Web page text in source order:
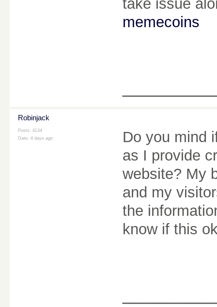
take issue
memecoins
Robinjack
Posts: 4134
Date: 4 days ago
Do you mind
as I provide
website? My
and my
the
know if this